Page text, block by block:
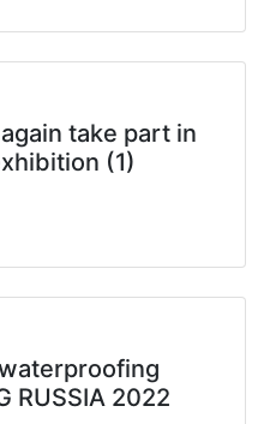
take part in
(1)
RUSSIA 2022